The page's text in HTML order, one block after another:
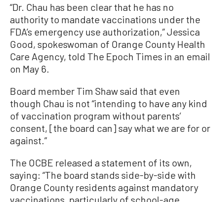
“Dr. Chau has been clear that he has no
authority to mandate vaccinations under the
FDA’s emergency use authorization,” Jessica
Good, spokeswoman of Orange County Health
Care Agency, told The Epoch Times in an email
on May 6.
Board member Tim Shaw said that even
though Chau is not “intending to have any kind
of vaccination program without parents’
consent, [the board can] say what we are for or
against.”
The OCBE released a statement of its own,
saying: “The board stands side-by-side with
Orange County residents against mandatory
vaccinations, particularly of school-age